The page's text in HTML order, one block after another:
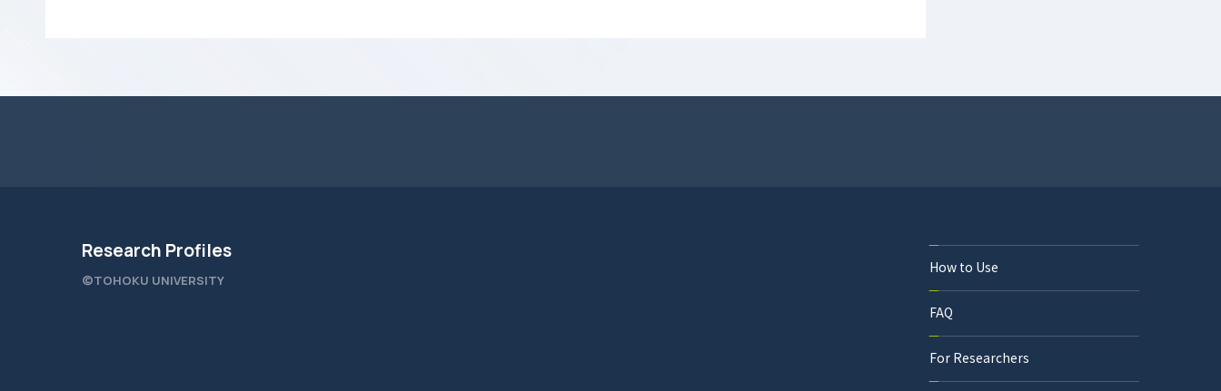
Research Profiles
©TOHOKU UNIVERSITY
How to Use
FAQ
For Researchers